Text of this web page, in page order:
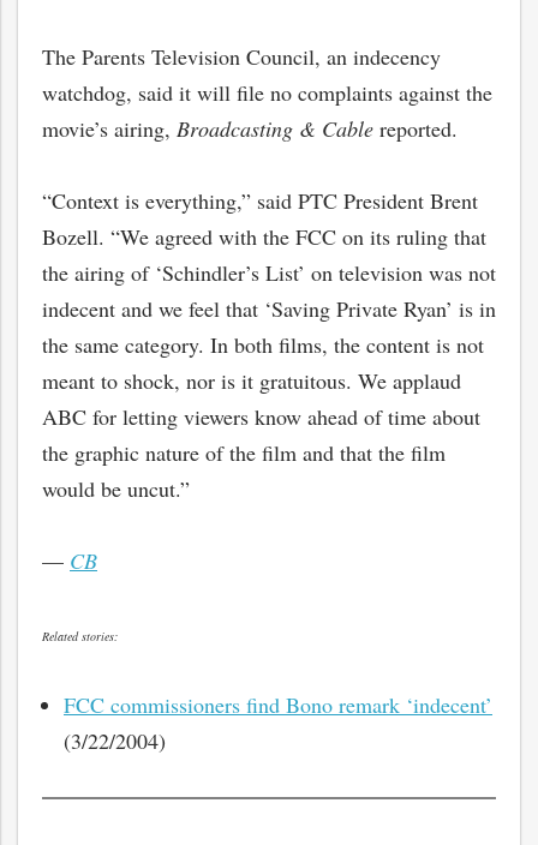
The Parents Television Council, an indecency
watchdog, said it will file no complaints against the
movie’s airing, Broadcasting & Cable reported.
“Context is everything,” said PTC President Brent
Bozell. “We agreed with the FCC on its ruling that
the airing of ‘Schindler’s List’ on television was not
indecent and we feel that ‘Saving Private Ryan’ is in
the same category. In both films, the content is not
meant to shock, nor is it gratuitous. We applaud
ABC for letting viewers know ahead of time about
the graphic nature of the film and that the film
would be uncut.”
— CB
Related stories:
FCC commissioners find Bono remark ‘indecent’
(3/22/2004)